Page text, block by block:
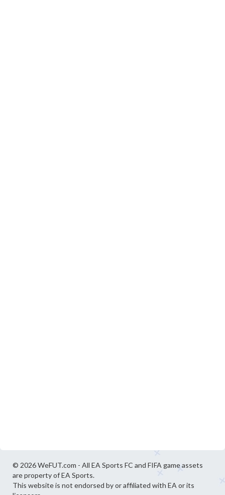
© 2026 WeFUT.com - All EA Sports FC and FIFA game assets
are property of EA Sports.
This website is not endorsed by or affiliated with EA or its